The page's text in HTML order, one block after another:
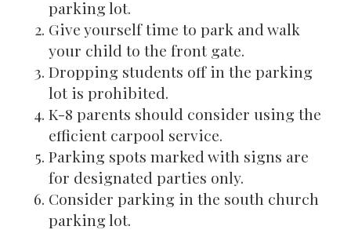
parking lot.
Give yourself time to park and walk
your child to the front gate.
Dropping students off in the parking
lot is prohibited.
K-8 parents should consider using the
efficient carpool service.
Parking spots marked with signs are
for designated parties only.
Consider parking in the south church
parking lot.